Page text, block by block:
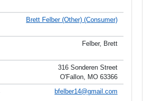
Brett Felber (Other) (Consumer)
Felber, Brett
316 Sonderen Street
O'Fallon, MO 63366
bfelber14@gmail.com